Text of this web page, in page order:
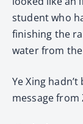
student who
finishing the
water from
Ye Xing
message from